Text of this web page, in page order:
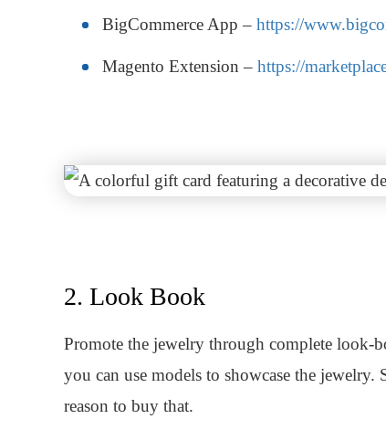
BigCommerce App – https://
Magento Extension – https://
2. Look Book
Promote the jewelry through complete look-
you can use models to showcase the jewelry.
reason to buy that.